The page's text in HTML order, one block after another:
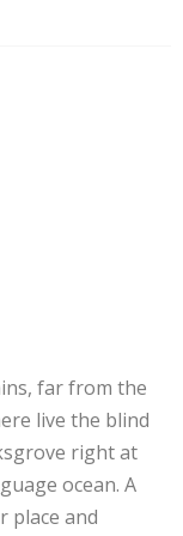
far from the
live the blind
right at
ocean. A
place and